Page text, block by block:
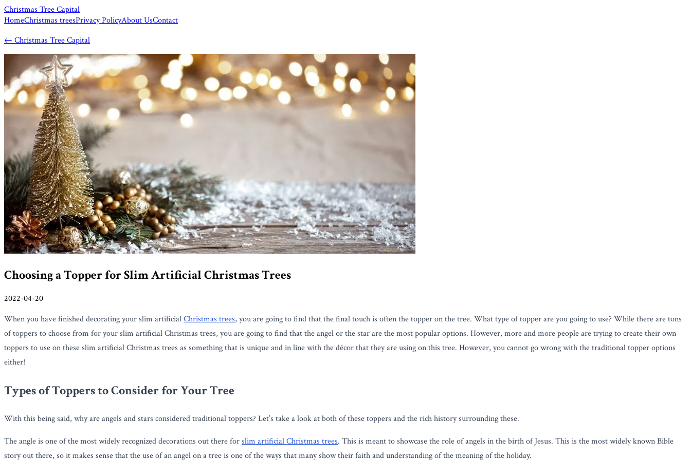
Christmas Tree Capital
HomeChristmas treesPrivacy PolicyAbout UsContact
← Christmas Tree Capital
Choosing a Topper for Slim Artificial Christmas Trees
2022-04-20
When you have finished decorating your slim artificialChristmas trees, you are going to find that the final touch is often the topper on the tree. What type of topper are you going to use? While there are tons
of toppers to choose from for your slim artificial Christmas trees, you are going to find that the angel or the star are the most popular options. However, more and more people are trying to create their own
toppers to use on these slim artificial Christmas trees as something that is unique and in line with the décor that they are using on this tree. However, you cannot go wrong with the traditional topper options
either!
Types of Toppers to Consider for Your Tree
With this being said, why are angels and stars considered traditional toppers? Let’s take a look at both of these toppers and the rich history surrounding these.
The angle is one of the most widely recognized decorations out there forslim artificial Christmas trees. This is meant to showcase the role of angels in the birth of Jesus. This is the most widely known Bible
story out there, so it makes sense that the use of an angel on a tree is one of the ways that many show their faith and understanding of the meaning of the holiday.